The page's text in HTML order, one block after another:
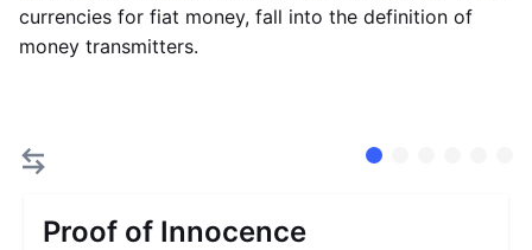
currencies for fiat money, fall into the definition of
money transmitters.
Proof of Innocence